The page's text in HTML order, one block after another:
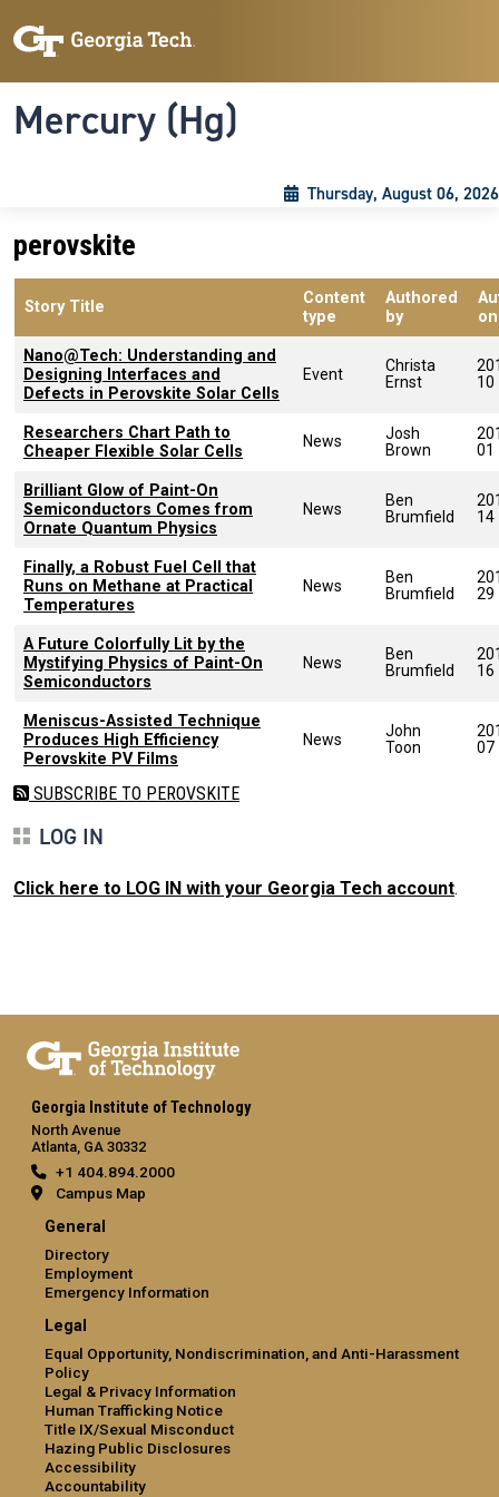
Mercury (Hg)
Thursday, August 06, 2026
perovskite
Story Title
Content
type
Authored
by
on
Nano@Tech: Understanding and
Designing Interfaces and
Defects in Perovskite Solar Cells
Event
Christa
Ernst
10
Researchers Chart Path to
Cheaper Flexible Solar Cells
News
Josh
Brown
01
Brilliant Glow of Paint-On
Semiconductors Comes from
Ornate Quantum Physics
News
Ben
Brumfield
14
Finally, a Robust Fuel Cell that
Runs on Methane at Practical
Temperatures
News
Ben
Brumfield
29
A Future Colorfully Lit by the
Mystifying Physics of Paint-On
Semiconductors
News
Ben
Brumfield
16
Meniscus-Assisted Technique
Produces High Efficiency
Perovskite PV Films
News
John
Toon
07
SUBSCRIBE TO PEROVSKITE
LOG IN
Click here to LOG IN with your Georgia Tech account.
Georgia Institute of Technology
North Avenue
Atlanta, GA 30332
+1 404.894.2000
Campus Map
General
Directory
Employment
Emergency Information
Legal
Equal Opportunity, Nondiscrimination, and Anti-Harassment
Policy
Legal & Privacy Information
Human Trafficking Notice
Title IX/Sexual Misconduct
Hazing Public Disclosures
Accessibility
Accountability